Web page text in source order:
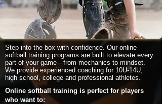
Step into the box with confidence. Our online
softball training programs are built to elevate every
part of your game—from mechanics to mindset.
We provide experienced coaching for 10U-14U,
high school, college and professional athletes.
Online softball training is perfect for players
who want to: